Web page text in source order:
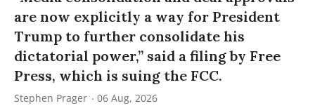
are now explicitly a way for President
Trump to further consolidate his
dictatorial power,” said a filing by Free
Press, which is suing the FCC.
Stephen Prager 06 Aug, 2026